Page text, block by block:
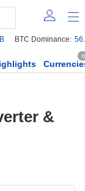
BTC Dominance:
&